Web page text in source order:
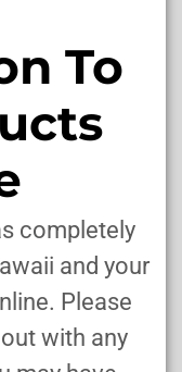
To
completely
and your
Please
with any